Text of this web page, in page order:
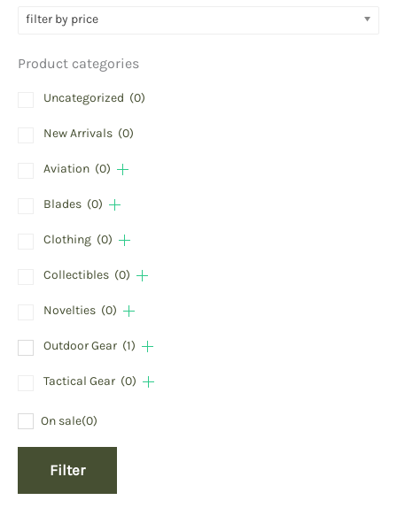
filter by price
Product categories
Uncategorized (0)
New Arrivals (0)
Aviation (0)
Blades (0)
Clothing (0)
Collectibles (0)
Novelties (0)
Outdoor Gear (1)
Tactical Gear (0)
On sale(0)
Filter